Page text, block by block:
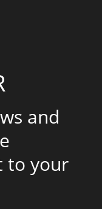
and
to your